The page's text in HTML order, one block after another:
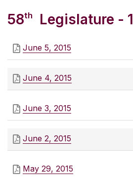
58th Legislature - 1
June 5, 2015
June 4, 2015
June 3, 2015
June 2, 2015
May 29, 2015